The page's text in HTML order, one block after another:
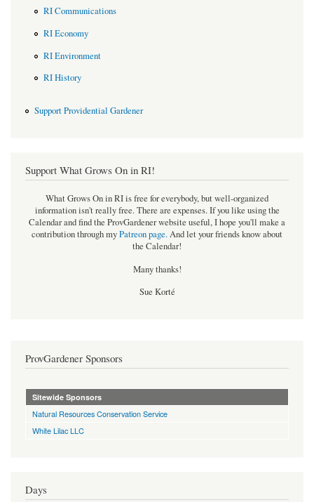
RI Communications
RI Economy
RI Environment
RI History
Support Providential Gardener
Support What Grows On in RI!
What Grows On in RI is free for everybody, but well-organized
information isn't really free. There are expenses. If you like using the
Calendar and find the ProvGardener website useful, I hope you'll make a
contribution through myPatreon page.And let your friends know about
the Calendar!
Many thanks!
Sue Korté
ProvGardener Sponsors
Sitewide Sponsors
Natural Resources Conservation Service
White Lilac LLC
Days